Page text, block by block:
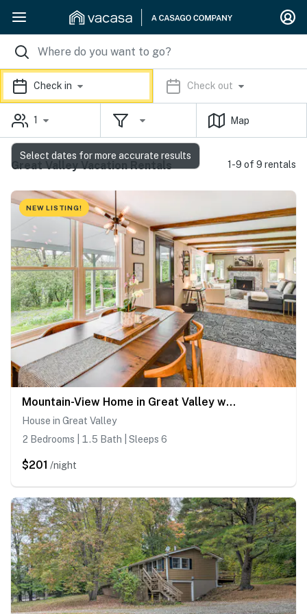
Check in Check out
1 Map
Great Valley Vacation Rentals 1-9 of 9 rentals
NEW LISTING!
Mountain-View Home in Great Valley w/ Large Yard!
House in Great Valley
2 Bedrooms | 1.5 Bath | Sleeps 6
$201 /night
Select dates for more accurate results